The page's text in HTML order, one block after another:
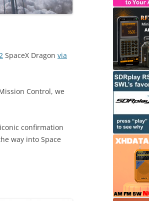
SpaceX Dragon via
Control, we
confirmation
way into Space